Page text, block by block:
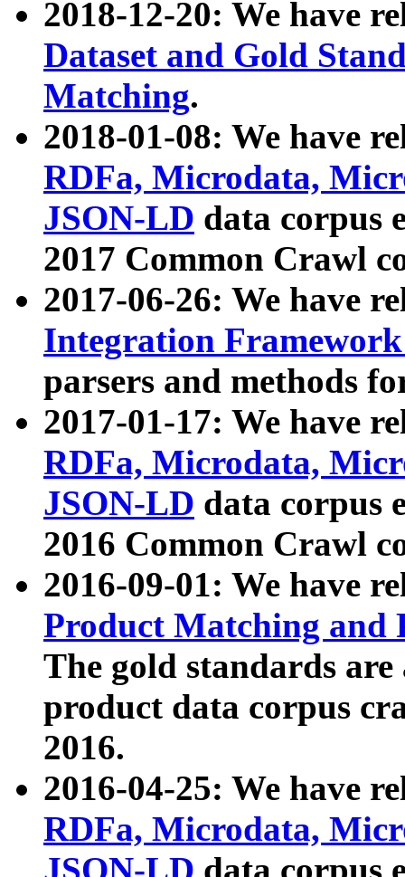
2018-12-20: We have
Dataset and Gold
Matching.
2018-01-08: We have
RDFa, Microdata,
JSON-LD data corpus
2017 Common Crawl
2017-06-26: We have
Integration
parsers and methods
2017-01-17: We have
RDFa, Microdata,
JSON-LD data corpus
2016 Common Crawl
2016-09-01: We have
Product Matching and
The gold standards
product data corpus
2016.
2016-04-25: We have
RDFa, Microdata,